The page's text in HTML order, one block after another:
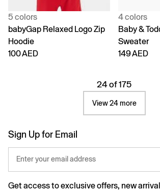
5 colors
babyGap Relaxed Logo Zip
Hoodie
100 AED
4 colors
Baby &
Sweater
149 AED
24 of 175
View 24 more
Sign Up for Email
Enter your email address
Get access to exclusive offers, new